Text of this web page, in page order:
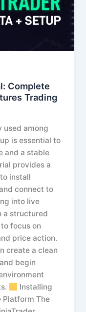
Complete
Trading
used among
is essential to
and a stable
provides a
install
connect to
into live
a structured
focus on
price action.
create a clean
begin
Installing
Platform The